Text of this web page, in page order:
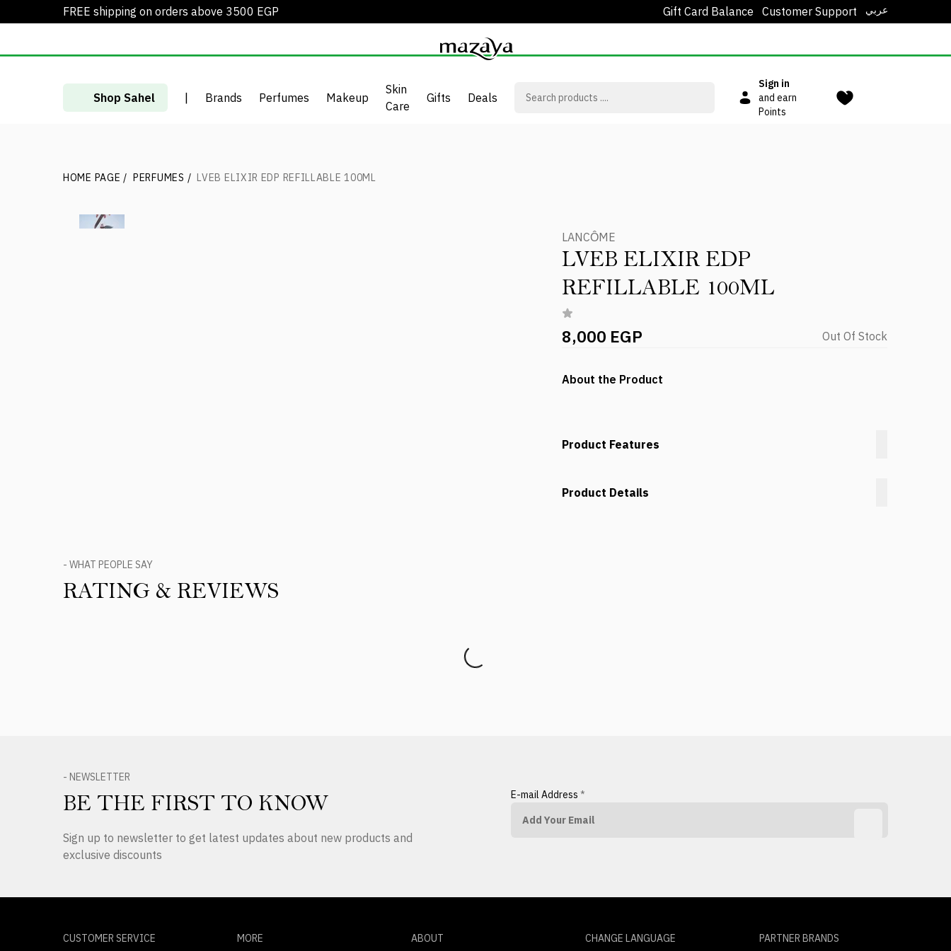
FREE shipping on orders above 3500 EGP Gift Card Balance Customer Support عربي
Shop Sahel | Brands Perfumes Makeup
Skin
Care
Gifts Deals
Sign in
and earn
Points
HOME PAGE / PERFUMES / LVEB ELIXIR EDP REFILLABLE 100ML
LANCÔME
LVEB ELIXIR EDP
REFILLABLE 100ML
8,000 EGP Out Of Stock
About the Product
Product Features
Product Details
- WHAT PEOPLE SAY
RATING & REVIEWS
- NEWSLETTER
BE THE FIRST TO KNOW
Sign up to newsletter to get latest updates about new products and
exclusive discounts
E-mail Address *
CUSTOMER SERVICE MORE ABOUT CHANGE LANGUAGE PARTNER BRANDS